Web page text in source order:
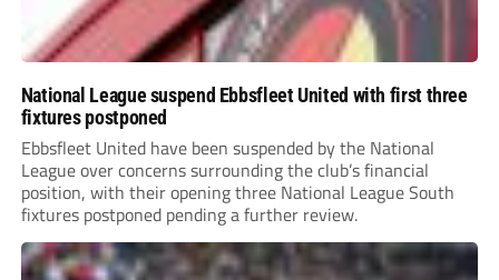
National League suspend Ebbsfleet United with first three
fixtures postponed
Ebbsfleet United have been suspended by the National
League over concerns surrounding the club’s financial
position, with their opening three National League South
fixtures postponed pending a further review.